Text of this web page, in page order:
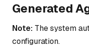
Generated
Note: The system
configuration.